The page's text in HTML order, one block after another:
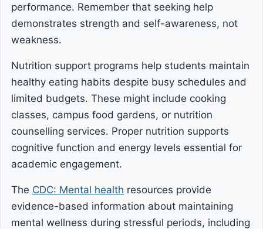
performance. Remember that seeking help
demonstrates strength and self-awareness, not
weakness.
Nutrition support programs help students maintain
healthy eating habits despite busy schedules and
limited budgets. These might include cooking
classes, campus food gardens, or nutrition
counselling services. Proper nutrition supports
cognitive function and energy levels essential for
academic engagement.
The CDC: Mental health resources provide
evidence-based information about maintaining
mental wellness during stressful periods, including